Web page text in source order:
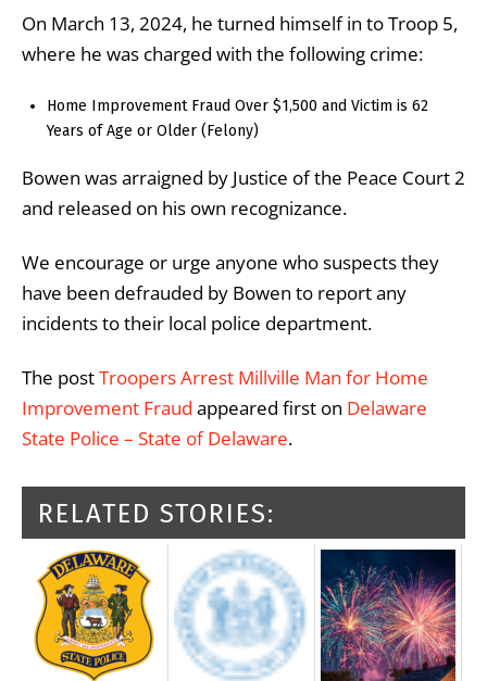
On March 13, 2024, he turned himself in to Troop 5,
where he was charged with the following crime:
Home Improvement Fraud Over $1,500 and Victim is 62
Years of Age or Older (Felony)
Bowen was arraigned by Justice of the Peace Court 2
and released on his own recognizance.
We encourage or urge anyone who suspects they
have been defrauded by Bowen to report any
incidents to their local police department.
The postTroopers Arrest Millville Man for Home
Improvement Fraud appeared first on Delaware
State Police – State of Delaware.
RELATED STORIES: